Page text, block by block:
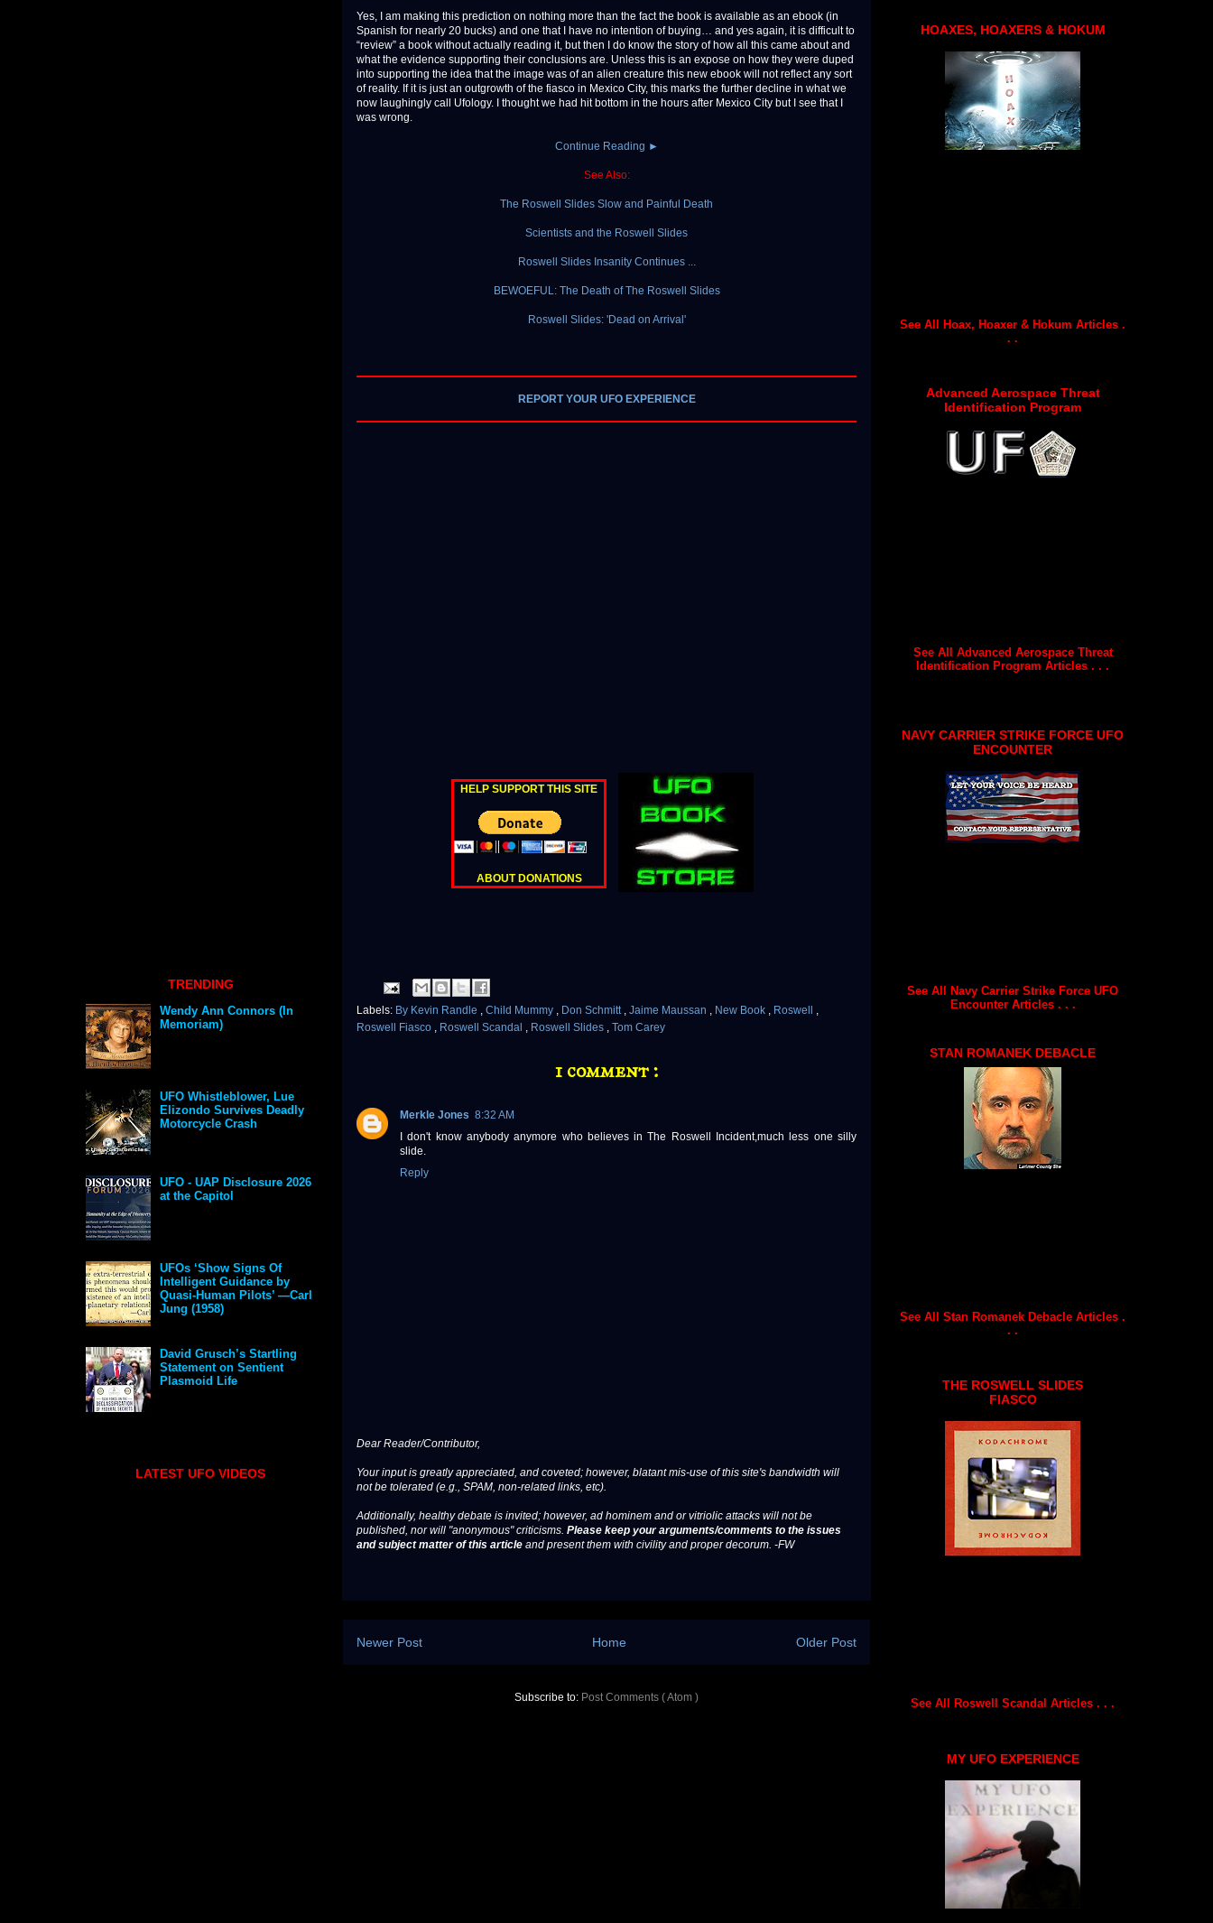
Yes, I am making this prediction on nothing more than the fact the book is available as an ebook (in
Spanish for nearly 20 bucks) and one that I have no intention of buying… and yes again, it is difficult to
“review” a book without actually reading it, but then I do know the story of how all this came about and
what the evidence supporting their conclusions are. Unless this is an expose on how they were duped
into supporting the idea that the image was of an alien creature this new ebook will not reflect any sort
of reality. If it is just an outgrowth of the fiasco in Mexico City, this marks the further decline in what we
now laughingly call Ufology. I thought we had hit bottom in the hours after Mexico City but I see that I
was wrong.
Continue Reading ►
See Also:
The Roswell Slides Slow and Painful Death
Scientists and the Roswell Slides
Roswell Slides Insanity Continues ...
BEWOEFUL: The Death of The Roswell Slides
Roswell Slides: 'Dead on Arrival'
REPORT YOUR UFO EXPERIENCE
HELP SUPPORT THIS SITE
ABOUT DONATIONS
Labels: By Kevin Randle , Child Mummy , Don Schmitt , Jaime Maussan , New Book , Roswell ,
Roswell Fiasco , Roswell Scandal , Roswell Slides , Tom Carey
1 comment :
Merkle Jones 8:32 AM
I don't know anybody anymore who believes in The Roswell Incident,much less one silly
slide.
Reply
Dear Reader/Contributor,
Your input is greatly appreciated, and coveted; however, blatant mis-use of this site's bandwidth will
not be tolerated (e.g., SPAM, non-related links, etc).
Additionally, healthy debate is invited; however, ad hominem and or vitriolic attacks will not be
published, nor will "anonymous" criticisms. Please keep your arguments/comments to the issues
and subject matter of this article and present them with civility and proper decorum. -FW
Newer Post Older Post
Home
Subscribe to: Post Comments ( Atom )
TRENDING
Wendy Ann Connors (In
Memoriam)
UFO Whistleblower, Lue
Elizondo Survives Deadly
Motorcycle Crash
UFO - UAP Disclosure 2026
at the Capitol
UFOs ‘Show Signs Of
Intelligent Guidance by
Quasi-Human Pilots’ —Carl
Jung (1958)
David Grusch’s Startling
Statement on Sentient
Plasmoid Life
LATEST UFO VIDEOS
HOAXES, HOAXERS & HOKUM
See All Hoax, Hoaxer & Hokum Articles .
. .
Advanced Aerospace Threat
Identification Program
See All Advanced Aerospace Threat
Identification Program Articles . . .
NAVY CARRIER STRIKE FORCE UFO
ENCOUNTER
See All Navy Carrier Strike Force UFO
Encounter Articles . . .
STAN ROMANEK DEBACLE
See All Stan Romanek Debacle Articles .
. .
THE ROSWELL SLIDES
FIASCO
See All Roswell Scandal Articles . . .
MY UFO EXPERIENCE